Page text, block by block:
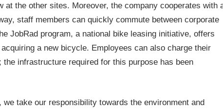
the other sites. Moreover, the company cooperates with
staff members can quickly commute between corporate
JobRad program, a national bike leasing initiative, offers
a new bicycle. Employees can also charge their
infrastructure required for this purpose has been
take our responsibility towards the environment and